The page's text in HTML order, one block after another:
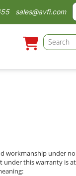
sales@avfi.com
Search
workmanship under
under this warranty is